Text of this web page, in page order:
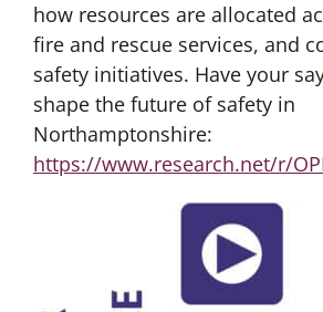
how resources are allocated
fire and rescue services, and
safety initiatives. Have your
shape the future of safety in
Northamptonshire:
https://www.research.net/r/